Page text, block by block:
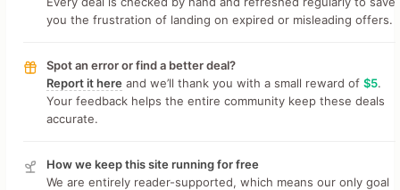
you the frustration of landing on expired or misleading offers.
Spot an error or find a better deal?
Report it hereand we’ll thank you with a small reward of $5.
Your feedback helps the entire community keep these deals
accurate.
How we keep this site running for free
We are entirely reader-supported, which means our only goal